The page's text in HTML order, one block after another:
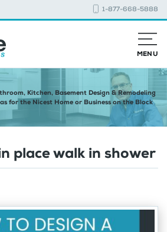
1-877-668-5888
MENU
Kitchen, Basement Design & Remodeling
for the Nicest Home or Business on the Block
place walk in shower